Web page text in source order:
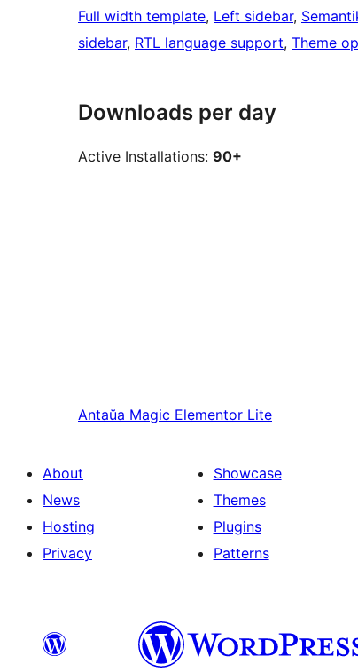
Full width template, Left sidebar,
sidebar, RTL language support, Theme
Downloads per day
Active Installations: 90+
Antaŭa Magic Elementor Lite
About
News
Hosting
Privacy
Showcase
Themes
Plugins
Patterns